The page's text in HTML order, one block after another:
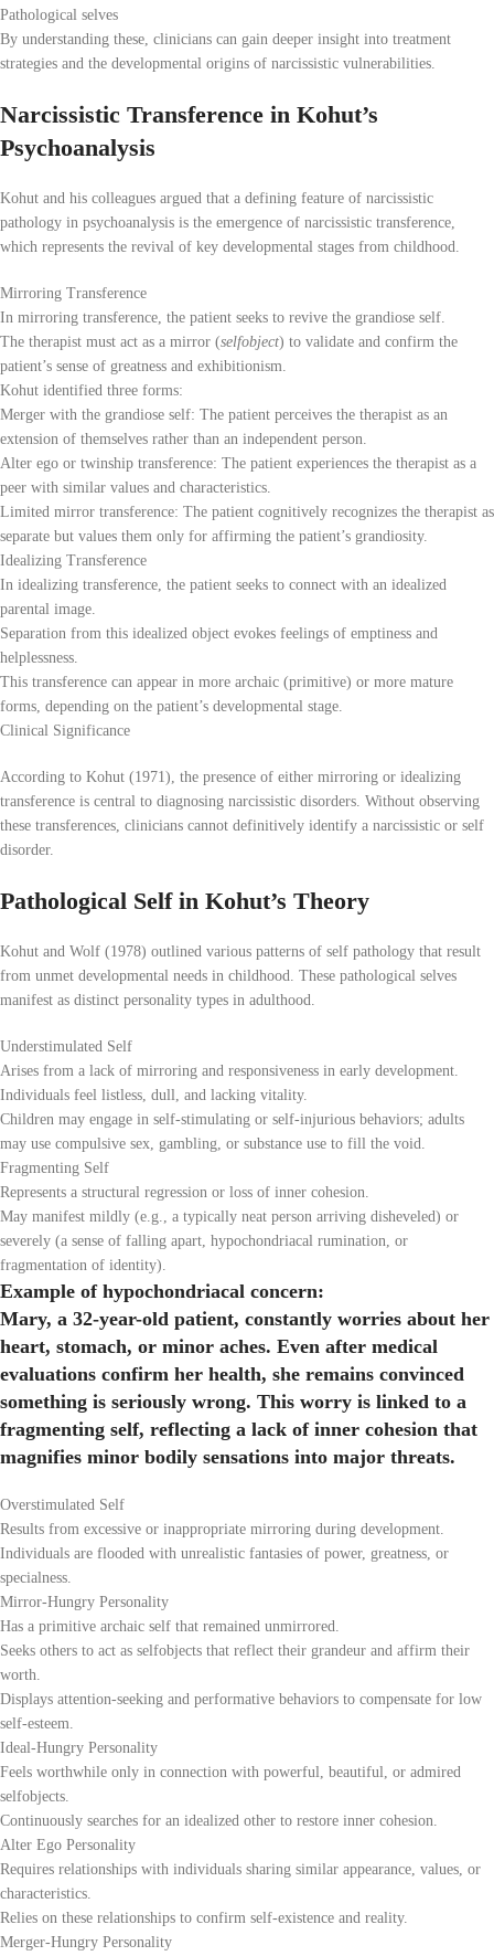
Pathological selves
By understanding these, clinicians can gain deeper insight into treatment
strategies and the developmental origins of narcissistic vulnerabilities.
Narcissistic Transference in Kohut’s
Psychoanalysis
Kohut and his colleagues argued that a defining feature of narcissistic
pathology in psychoanalysis is the emergence of narcissistic transference,
which represents the revival of key developmental stages from childhood.
Mirroring Transference
In mirroring transference, the patient seeks to revive the grandiose self.
The therapist must act as a mirror (selfobject) to validate and confirm the
patient’s sense of greatness and exhibitionism.
Kohut identified three forms:
Merger with the grandiose self: The patient perceives the therapist as an
extension of themselves rather than an independent person.
Alter ego or twinship transference: The patient experiences the therapist as a
peer with similar values and characteristics.
Limited mirror transference: The patient cognitively recognizes the therapist as
separate but values them only for affirming the patient’s grandiosity.
Idealizing Transference
In idealizing transference, the patient seeks to connect with an idealized
parental image.
Separation from this idealized object evokes feelings of emptiness and
helplessness.
This transference can appear in more archaic (primitive) or more mature
forms, depending on the patient’s developmental stage.
Clinical Significance
According to Kohut (1971), the presence of either mirroring or idealizing
transference is central to diagnosing narcissistic disorders. Without observing
these transferences, clinicians cannot definitively identify a narcissistic or self
disorder.
Pathological Self in Kohut’s Theory
Kohut and Wolf (1978) outlined various patterns of self pathology that result
from unmet developmental needs in childhood. These pathological selves
manifest as distinct personality types in adulthood.
Understimulated Self
Arises from a lack of mirroring and responsiveness in early development.
Individuals feel listless, dull, and lacking vitality.
Children may engage in self-stimulating or self-injurious behaviors; adults
may use compulsive sex, gambling, or substance use to fill the void.
Fragmenting Self
Represents a structural regression or loss of inner cohesion.
May manifest mildly (e.g., a typically neat person arriving disheveled) or
severely (a sense of falling apart, hypochondriacal rumination, or
fragmentation of identity).
Example of hypochondriacal concern:
Mary, a 32-year-old patient, constantly worries about her
heart, stomach, or minor aches. Even after medical
evaluations confirm her health, she remains convinced
something is seriously wrong. This worry is linked to a
fragmenting self, reflecting a lack of inner cohesion that
magnifies minor bodily sensations into major threats.
Overstimulated Self
Results from excessive or inappropriate mirroring during development.
Individuals are flooded with unrealistic fantasies of power, greatness, or
specialness.
Mirror-Hungry Personality
Has a primitive archaic self that remained unmirrored.
Seeks others to act as selfobjects that reflect their grandeur and affirm their
worth.
Displays attention-seeking and performative behaviors to compensate for low
self-esteem.
Ideal-Hungry Personality
Feels worthwhile only in connection with powerful, beautiful, or admired
selfobjects.
Continuously searches for an idealized other to restore inner cohesion.
Alter Ego Personality
Requires relationships with individuals sharing similar appearance, values, or
characteristics.
Relies on these relationships to confirm self-existence and reality.
Merger-Hungry Personality